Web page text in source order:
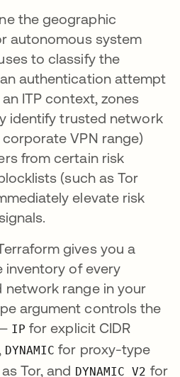
the geographic
autonomous system
to classify the
authentication attempt
ITP context, zones
identify trusted network
VPN range)
from certain risk
(such as Tor
elevate risk
gives you a
inventory of every
range in your
argument controls the
IP for explicit CIDR
DYNAMIC for proxy-type
Tor, and DYNAMIC_V2 for